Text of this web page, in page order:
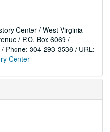
Center / West Virginia
/ P.O. Box 6069 /
Phone: 304-293-3536 / URL:
Center